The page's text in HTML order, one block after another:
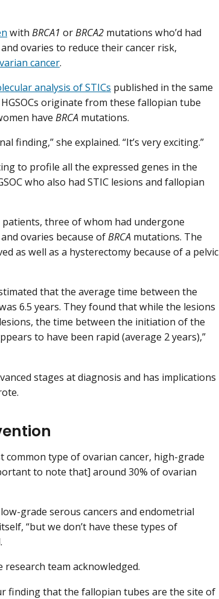
with BRCA1 orBRCA2 mutations who’d had
ovaries to reduce their cancer risk,
cancer.
analysis of STICs published in the same
originate from these fallopian tube
have BRCA mutations.
finding,” she explained. “It’s very exciting.”
to profile all the expressed genes in the
who also had STIC lesions and fallopian
three of whom had undergone
ovaries because ofBRCA mutations. The
as well as a hysterectomy because of a pelvic
that the average time between the
6.5 years. They found that while the lesions
the time between the initiation of the
to have been rapid (average 2 years),”
stages at diagnosis and has implications
type of ovarian cancer, high-grade
to note that] around 30% of ovarian
grade serous cancers and endometrial
“but we don’t have these types of
research team acknowledged.
finding that the fallopian tubes are the site of